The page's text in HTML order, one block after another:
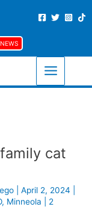
cat
|April 2, 2024
, Minneola
2